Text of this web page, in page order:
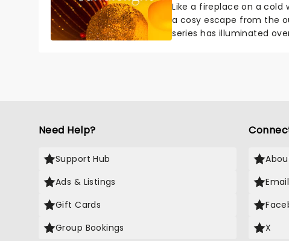
Like a fireplace on a cold
a cosy escape from the
series has illuminated
Need Help?
Support Hub
Ads & Listings
Gift Cards
Group Bookings
X